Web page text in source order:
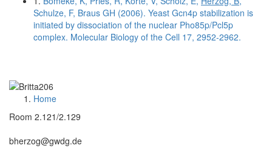
Schulze, F, Braus GH (2006). Yeast Gcn4p stabilization is
initiated by dissociation of the nuclear Pho85p/Pcl5p
complex. Molecular Biology of the Cell 17, 2952-2962.
Home
Room 2.121/2.129
bherzog@gwdg.de